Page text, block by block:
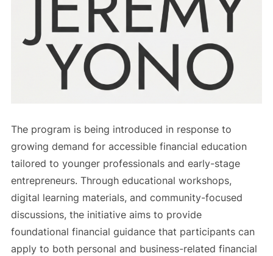
The program is being introduced in response to
growing demand for accessible financial education
tailored to younger professionals and early-stage
entrepreneurs. Through educational workshops,
digital learning materials, and community-focused
discussions, the initiative aims to provide
foundational financial guidance that participants can
apply to both personal and business-related financial